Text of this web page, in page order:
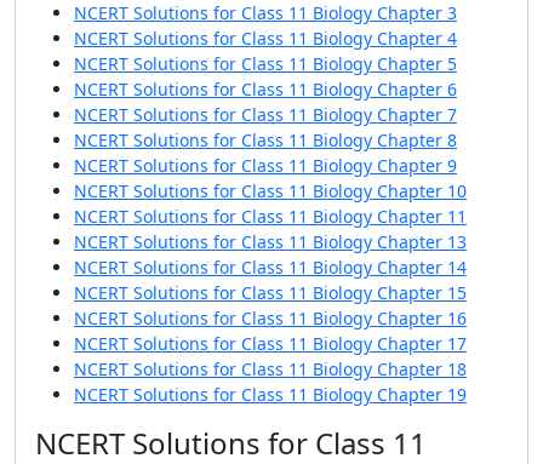
NCERT Solutions for Class 11 Biology Chapter 3
NCERT Solutions for Class 11 Biology Chapter 4
NCERT Solutions for Class 11 Biology Chapter 5
NCERT Solutions for Class 11 Biology Chapter 6
NCERT Solutions for Class 11 Biology Chapter 7
NCERT Solutions for Class 11 Biology Chapter 8
NCERT Solutions for Class 11 Biology Chapter 9
NCERT Solutions for Class 11 Biology Chapter 10
NCERT Solutions for Class 11 Biology Chapter 11
NCERT Solutions for Class 11 Biology Chapter 13
NCERT Solutions for Class 11 Biology Chapter 14
NCERT Solutions for Class 11 Biology Chapter 15
NCERT Solutions for Class 11 Biology Chapter 16
NCERT Solutions for Class 11 Biology Chapter 17
NCERT Solutions for Class 11 Biology Chapter 18
NCERT Solutions for Class 11 Biology Chapter 19
NCERT Solutions for Class 11